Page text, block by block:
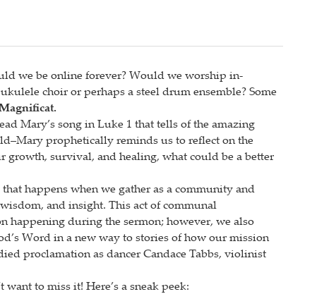
we be online forever? Would we worship in-
choir or perhaps a steel drum ensemble? Some
Mary’s song in Luke 1 that tells of the amazing
prophetically reminds us to reflect on the
growth, survival, and healing, what could be a better
happens when we gather as a community and
and insight. This act of communal
happening during the sermon; however, we also
Word in a new way to stories of how our mission
proclamation as dancer Candace Tabbs, violinist
to miss it! Here’s a sneak peek: